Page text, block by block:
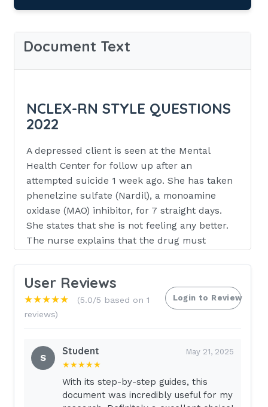
Document Text
NCLEX-RN STYLE QUESTIONS
2022
A depressed client is seen at the Mental
Health Center for follow up after an
attempted suicide 1 week ago. She has taken
phenelzine sulfate (Nardil), a monoamine
oxidase (MAO) inhibitor, for 7 straight days.
She states that she is not feeling any better.
The nurse explains that the drug must
is expected to occur
within:
recessive trait. This means that: - Answer-
Both parents must be carriers for a child to
have the disease
User Reviews
★★★★★
(5.0/5 based on 1
reviews)
Login to Review
S
Student May 21, 2025
★★★★★
With its step-by-step guides, this
document was incredibly useful for my